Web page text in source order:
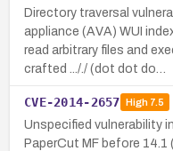
Directory traversal
appliance (AVA) WUI
read arbitrary files and
crafted ..././ (dot dot do…
CVE-2014-2657 High7.5
Unspecified vulnerability
PaperCut MF before